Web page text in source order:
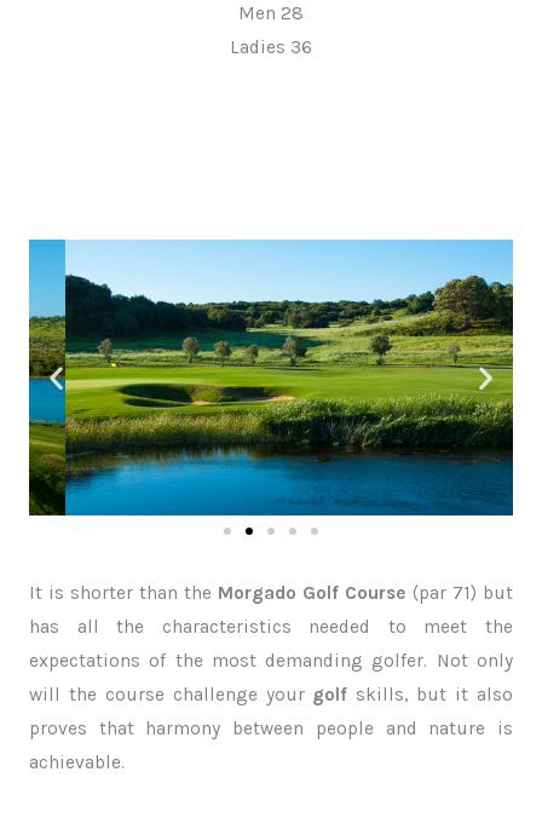
Men 28
Ladies 36
It is shorter than the Morgado Golf Course (par 71) but
has all the characteristics needed to meet the
expectations of the most demanding golfer. Not only
will the course challenge your golf skills, but it also
proves that harmony between people and nature is
achievable.